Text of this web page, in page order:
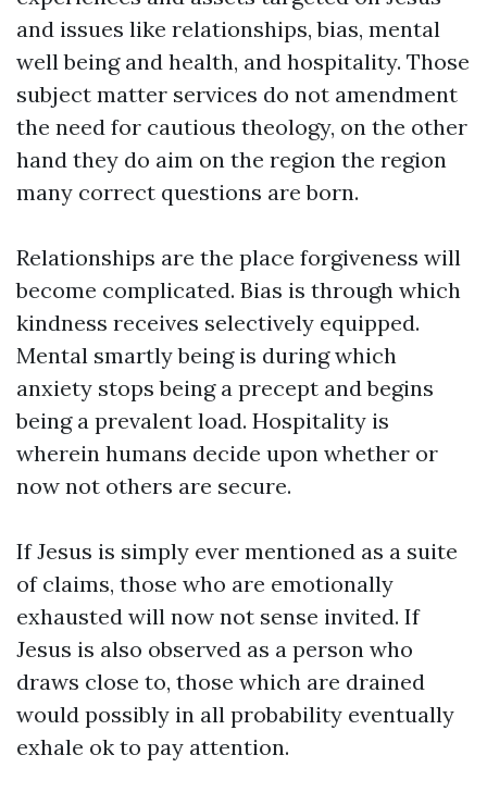
and issues like relationships, bias, mental
well being and health, and hospitality. Those
subject matter services do not amendment
the need for cautious theology, on the other
hand they do aim on the region the region
many correct questions are born.
Relationships are the place forgiveness will
become complicated. Bias is through which
kindness receives selectively equipped.
Mental smartly being is during which
anxiety stops being a precept and begins
being a prevalent load. Hospitality is
wherein humans decide upon whether or
now not others are secure.
If Jesus is simply ever mentioned as a suite
of claims, those who are emotionally
exhausted will now not sense invited. If
Jesus is also observed as a person who
draws close to, those which are drained
would possibly in all probability eventually
exhale ok to pay attention.